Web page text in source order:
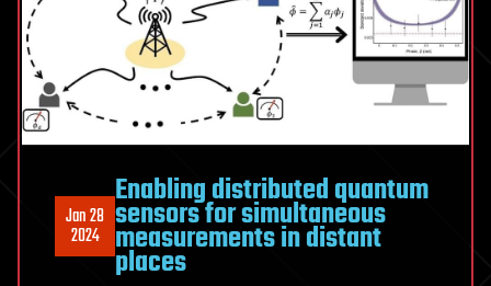
Jan 28
2024
Enabling distributed quantum
sensors for simultaneous
measurements in distant
places